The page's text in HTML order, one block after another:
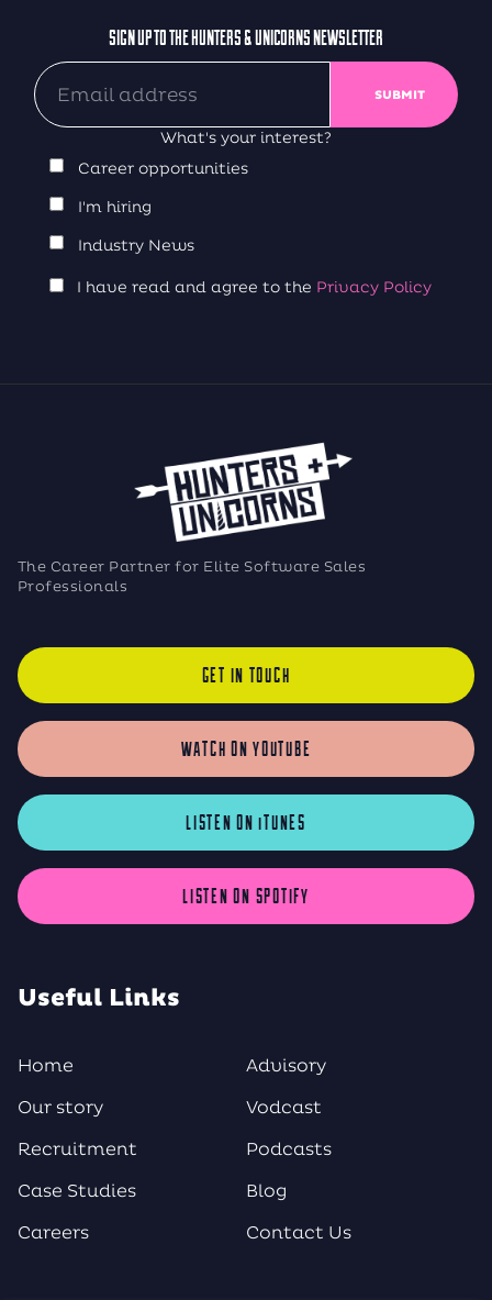
SIGN UP TO THE HUNTERS & UNICORNS NEWSLETTER
What's your interest?
Career opportunities
I'm hiring
Industry News
I have read and agree to the Privacy Policy
The Career Partner for Elite Software Sales
Professionals
GET IN TOUCH
WATCH ON YOUTUBE
LISTEN ON iTUNES
LISTEN ON SPOTIFY
Useful Links
Home
Our story
Recruitment
Case Studies
Careers
Advisory
Vodcast
Podcasts
Blog
Contact Us